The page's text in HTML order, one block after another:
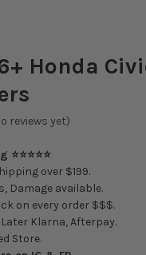
Honda
reviews yet)
over $199.
Damage available.
on every order $$$.
Later Klarna, Afterpay.
Store.